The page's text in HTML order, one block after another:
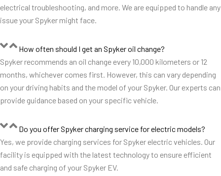
electrical troubleshooting, and more. We are equipped to handle any
issue your Spyker might face.
How often should I get an Spyker oil change?
Spyker recommends an oil change every 10,000 kilometers or 12
months, whichever comes first. However, this can vary depending
on your driving habits and the model of your Spyker. Our experts can
provide guidance based on your specific vehicle.
Do you offer Spyker charging service for electric models?
Yes, we provide charging services for Spyker electric vehicles. Our
facility is equipped with the latest technology to ensure efficient
and safe charging of your Spyker EV.